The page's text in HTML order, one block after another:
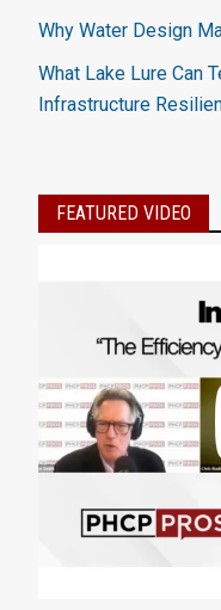
Why Water Design
What Lake Lure Can
Infrastructure
FEATURED VIDEO